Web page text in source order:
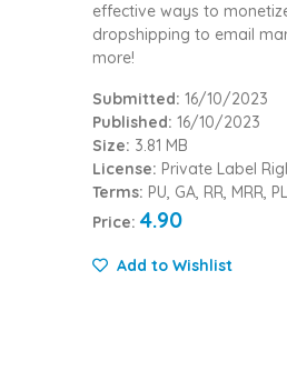
effective ways to
dropshipping to email
more!
Submitted: 16/10/2023
Published: 16/10/2023
Size: 3.81 MB
License: Private Label
Terms: PU, GA, RR, MRR,
Price: 4.90
Add to Wishlist